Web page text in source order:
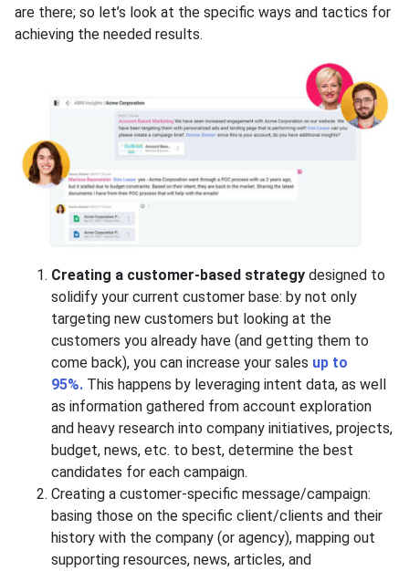
are there; so let’s look at the specific ways and tactics for
achieving the needed results.
Creating a customer-based strategy designed to
solidify your current customer base: by not only
targeting new customers but looking at the
customers you already have (and getting them to
come back), you can increase your sales up to
95%. This happens by leveraging intent data, as well
as information gathered from account exploration
and heavy research into company initiatives, projects,
budget, news, etc. to best, determine the best
candidates for each campaign.
Creating a customer-specific message/campaign:
basing those on the specific client/clients and their
history with the company (or agency), mapping out
supporting resources, news, articles, and